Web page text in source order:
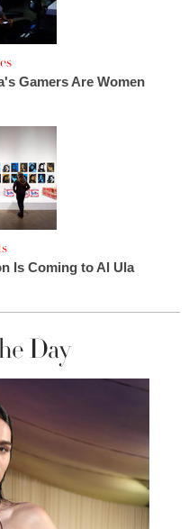
Gamers Are Women
Is Coming to Al Ula
Day